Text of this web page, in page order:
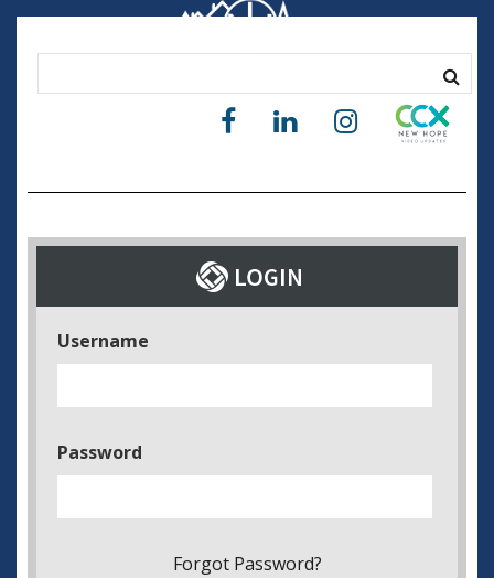
Username
Password
Forgot Password?